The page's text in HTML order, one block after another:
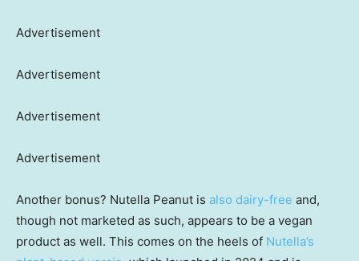
Advertisement
Advertisement
Advertisement
Advertisement
Another bonus? Nutella Peanut is also dairy-free and,
though not marketed as such, appears to be a vegan
product as well. This comes on the heels of Nutella’s